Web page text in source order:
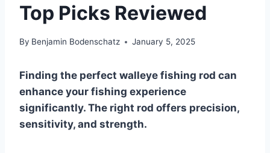
Top Picks Reviewed
By Benjamin Bodenschatz January 5, 2025
Finding the perfect walleye fishing rod can
enhance your fishing experience
significantly. The right rod offers precision,
sensitivity, and strength.